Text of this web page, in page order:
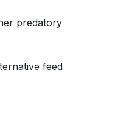
predatory
feed